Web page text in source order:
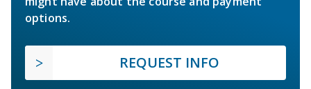
options.
REQUEST INFO